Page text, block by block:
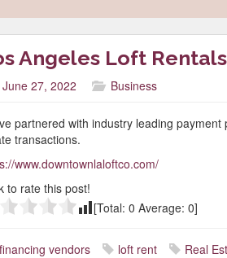
Angeles Loft Rentals
June 27, 2022 Business
partnered with industry leading
transactions.
www.downtownlaloftco.com/
to rate this post!
[Total: 0 Average: 0]
financing vendors loft rent Real